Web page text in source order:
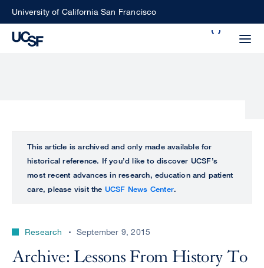
SkipUniversity of California San Francisco
perform
ALL
UCSF
CENTER
This article is archived and only made available for
historical reference. If you’d like to discover UCSF’s
most recent advances in research, education and patient
care, please visit the UCSF News Center.
Research September 9, 2015
Archive: Lessons From History To